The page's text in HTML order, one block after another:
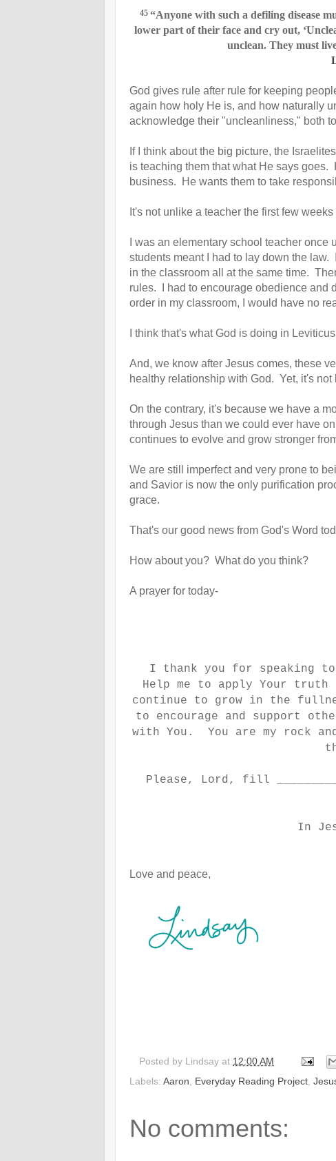
45 “Anyone with such a defiling disease
lower part of their faceand cry out,
unclean. They must
God gives rule after rule for keeping
again how holy He is, and how naturally
acknowledge their "uncleanliness," both
If I think about the big picture, the
is teaching them that what He says
business. He wants them to take
It's not unlike a teacher the first few
I was an elementary school teacher once
students meant I had to lay down the
in the classroom all at the same time.
rules. I had to encourage obedience and
order in my classroom, I would have no
I think that's what God is doing in
And, we know after Jesus comes, these
healthy relationship with God. Yet, it's not
On the contrary, it's because we have a
through Jesus than we could ever have
continues to evolve and grow stronger
We are still imperfect and very prone to
and Savior is now the only purification
grace.
That's our good news from God's Word
How about you? What do you think?
A prayer for today-
I thank you for speaking to
Help me to apply Your
continue to grow in the
to encourage and support
with You. You are my rock
Please, Lord, fill
In
Love and peace,
Posted by Lindsay at 12:00 AM
Labels: Aaron Everyday Reading Project
No comments: